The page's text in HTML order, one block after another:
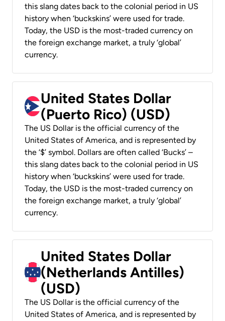
this slang dates back to the colonial period in US
history when ‘buckskins’ were used for trade.
Today, the USD is the most-traded currency on
the foreign exchange market, a truly ‘global’
currency.
United States Dollar
(Puerto Rico) (USD)
The US Dollar is the official currency of the
United States of America, and is represented by
the ‘$’ symbol. Dollars are often called ‘Bucks’ –
this slang dates back to the colonial period in US
history when ‘buckskins’ were used for trade.
Today, the USD is the most-traded currency on
the foreign exchange market, a truly ‘global’
currency.
United States Dollar
(Netherlands Antilles)
(USD)
The US Dollar is the official currency of the
United States of America, and is represented by